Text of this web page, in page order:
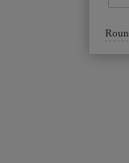
one